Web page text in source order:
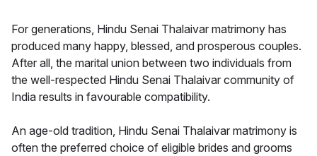
For generations, Hindu Senai Thalaivar matrimony has
produced many happy, blessed, and prosperous couples.
After all, the marital union between two individuals from
the well-respected Hindu Senai Thalaivar community of
India results in favourable compatibility.
An age-old tradition, Hindu Senai Thalaivar matrimony is
often the preferred choice of eligible brides and grooms